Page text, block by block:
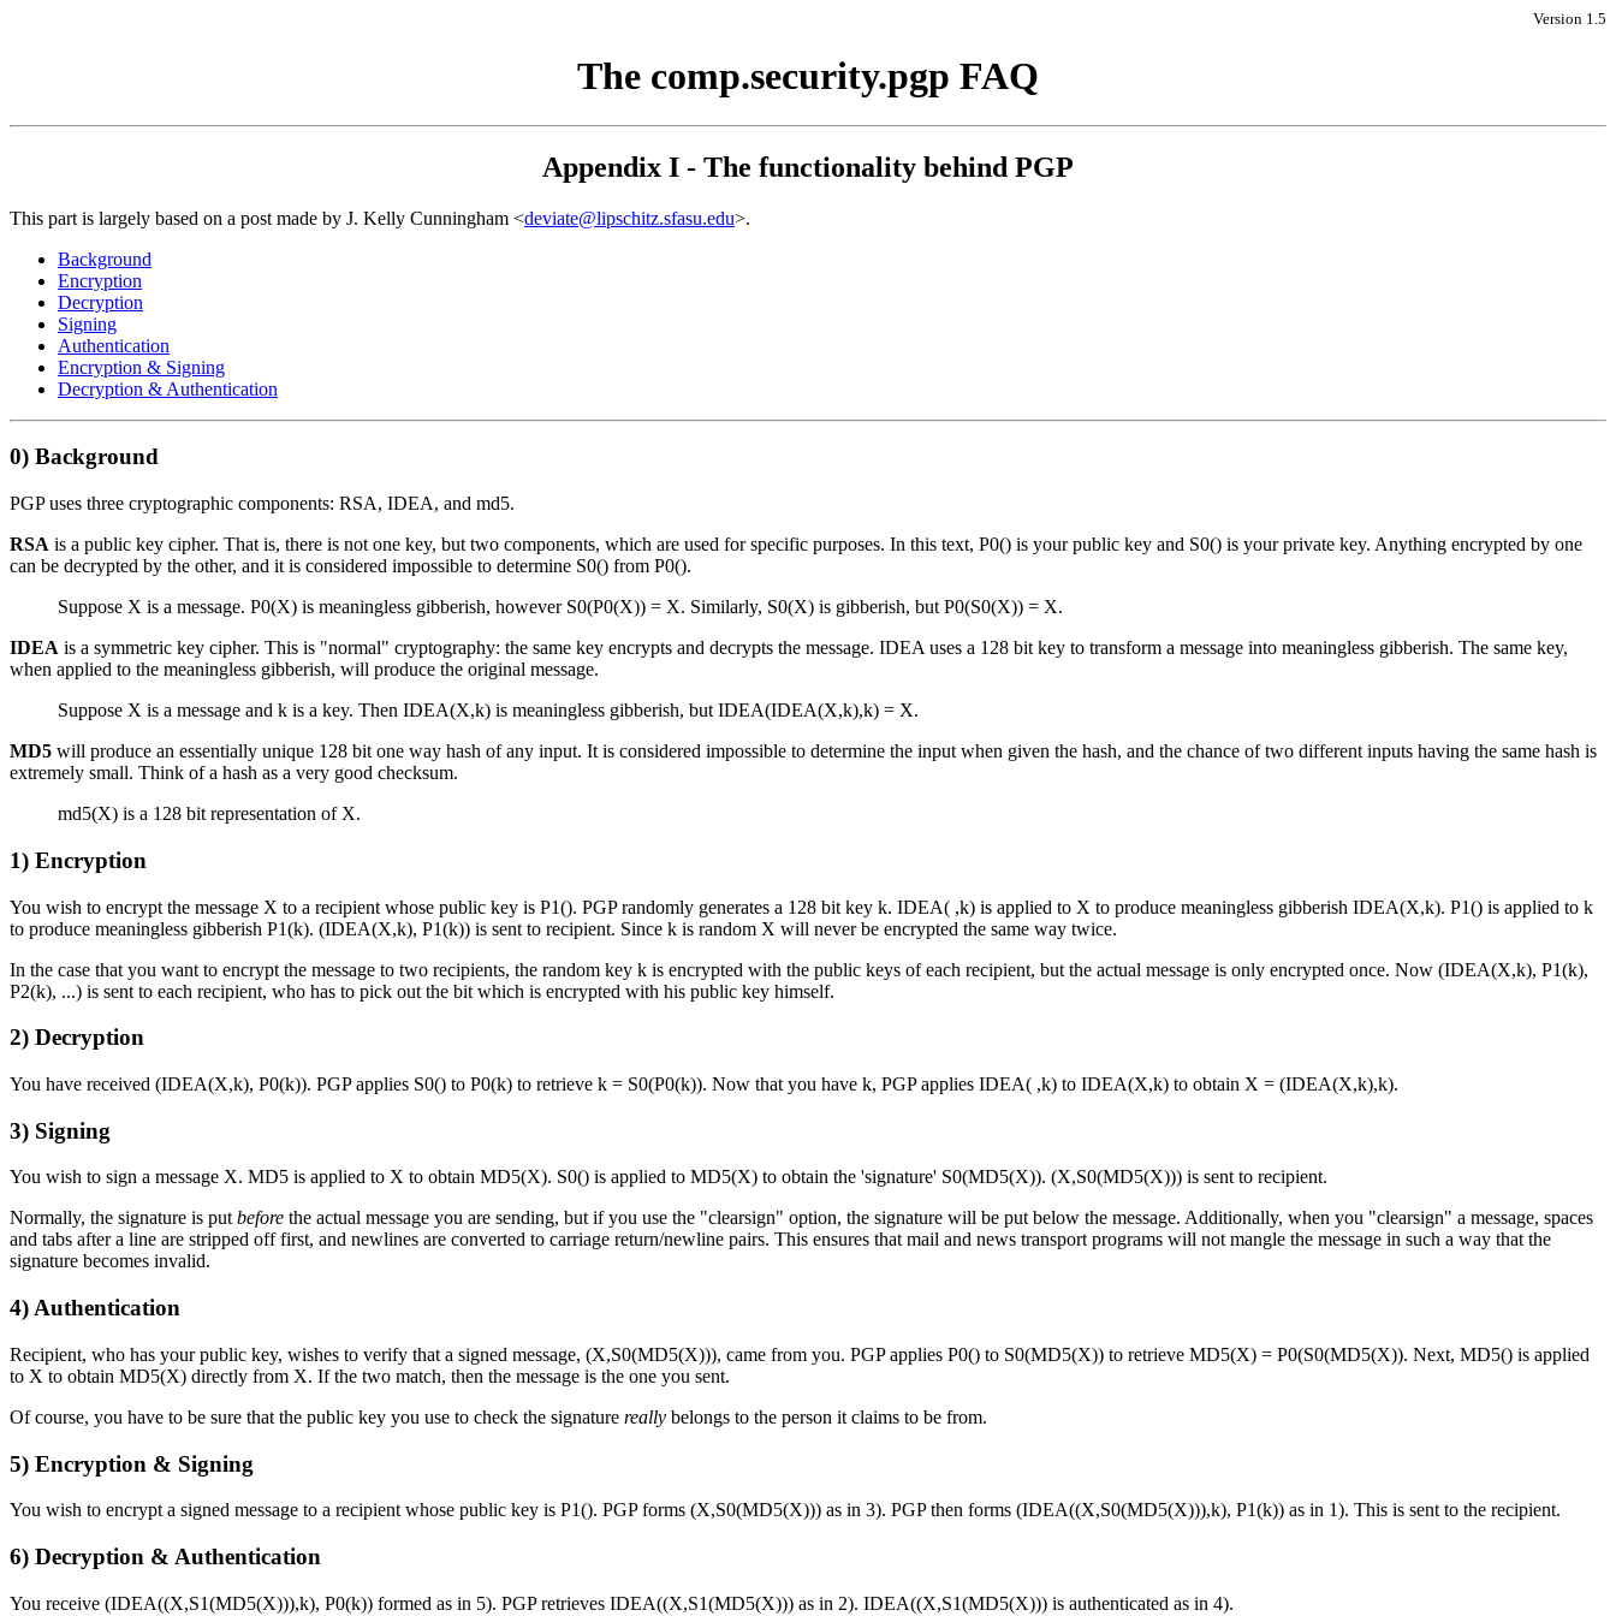
Version 1.5
The comp.security.pgp FAQ
Appendix I - The functionality behind PGP
This part is largely based on a post made by J. Kelly Cunningham <deviate@lipschitz.sfasu.edu>.
Background
Encryption
Decryption
Signing
Authentication
Encryption & Signing
Decryption & Authentication
0) Background
PGP uses three cryptographic components: RSA, IDEA, and md5.
RSA is a public key cipher. That is, there is not one key, but two components, which are used for specific purposes. In this text, P0() is your public key and S0() is your private key. Anything encrypted by one
can be decrypted by the other, and it is considered impossible to determine S0() from P0().
Suppose X is a message. P0(X) is meaningless gibberish, however S0(P0(X)) = X. Similarly, S0(X) is gibberish, but P0(S0(X)) = X.
IDEA is a symmetric key cipher. This is "normal" cryptography: the same key encrypts and decrypts the message. IDEA uses a 128 bit key to transform a message into meaningless gibberish. The same key,
when applied to the meaningless gibberish, will produce the original message.
Suppose X is a message and k is a key. Then IDEA(X,k) is meaningless gibberish, but IDEA(IDEA(X,k),k) = X.
MD5 will produce an essentially unique 128 bit one way hash of any input. It is considered impossible to determine the input when given the hash, and the chance of two different inputs having the same hash is
extremely small. Think of a hash as a very good checksum.
md5(X) is a 128 bit representation of X.
1) Encryption
You wish to encrypt the message X to a recipient whose public key is P1(). PGP randomly generates a 128 bit key k. IDEA( ,k) is applied to X to produce meaningless gibberish IDEA(X,k). P1() is applied to k
to produce meaningless gibberish P1(k). (IDEA(X,k), P1(k)) is sent to recipient. Since k is random X will never be encrypted the same way twice.
In the case that you want to encrypt the message to two recipients, the random key k is encrypted with the public keys of each recipient, but the actual message is only encrypted once. Now (IDEA(X,k), P1(k),
P2(k), ...) is sent to each recipient, who has to pick out the bit which is encrypted with his public key himself.
2) Decryption
You have received (IDEA(X,k), P0(k)). PGP applies S0() to P0(k) to retrieve k = S0(P0(k)). Now that you have k, PGP applies IDEA( ,k) to IDEA(X,k) to obtain X = (IDEA(X,k),k).
3) Signing
You wish to sign a message X. MD5 is applied to X to obtain MD5(X). S0() is applied to MD5(X) to obtain the 'signature' S0(MD5(X)). (X,S0(MD5(X))) is sent to recipient.
Normally, the signature is putbefore the actual message you are sending, but if you use the "clearsign" option, the signature will be put below the message. Additionally, when you "clearsign" a message, spaces
and tabs after a line are stripped off first, and newlines are converted to carriage return/newline pairs. This ensures that mail and news transport programs will not mangle the message in such a way that the
signature becomes invalid.
4) Authentication
Recipient, who has your public key, wishes to verify that a signed message, (X,S0(MD5(X))), came from you. PGP applies P0() to S0(MD5(X)) to retrieve MD5(X) = P0(S0(MD5(X)). Next, MD5() is applied
to X to obtain MD5(X) directly from X. If the two match, then the message is the one you sent.
Of course, you have to be sure that the public key you use to check the signature really belongs to the person it claims to be from.
5) Encryption & Signing
You wish to encrypt a signed message to a recipient whose public key is P1(). PGP forms (X,S0(MD5(X))) as in 3). PGP then forms (IDEA((X,S0(MD5(X))),k), P1(k)) as in 1). This is sent to the recipient.
6) Decryption & Authentication
You receive (IDEA((X,S1(MD5(X))),k), P0(k)) formed as in 5). PGP retrieves IDEA((X,S1(MD5(X))) as in 2). IDEA((X,S1(MD5(X))) is authenticated as in 4).